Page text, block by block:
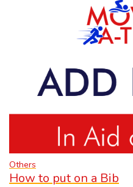
Others
How to put on a Bib